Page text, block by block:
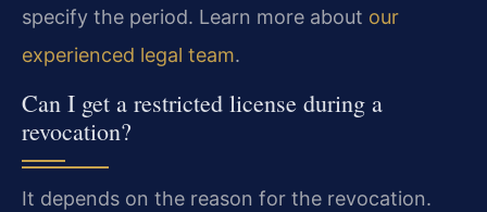
specify the period. Learn more about our
experienced legal team.
Can I get a restricted license during a
revocation?
It depends on the reason for the revocation.